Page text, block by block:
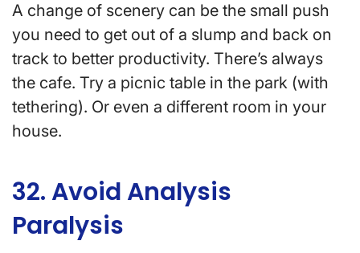
A change of scenery can be the small push
you need to get out of a slump and back on
track to better productivity. There’s always
the cafe. Try a picnic table in the park (with
tethering). Or even a different room in your
house.
32. Avoid Analysis
Paralysis